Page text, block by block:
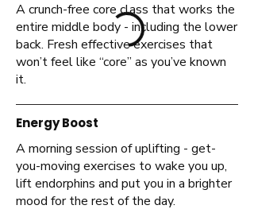
A crunch-free core class that works the
entire middle body - including the lower
back. Fresh effective exercises that
won’t feel like “core” as you’ve known
it.
Energy Boost
A morning session of uplifting - get-
you-moving exercises to wake you up,
lift endorphins and put you in a brighter
mood for the rest of the day.